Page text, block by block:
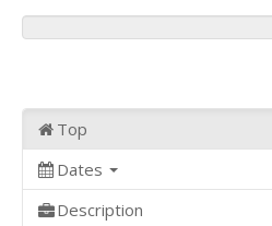
Top
Dates
Description